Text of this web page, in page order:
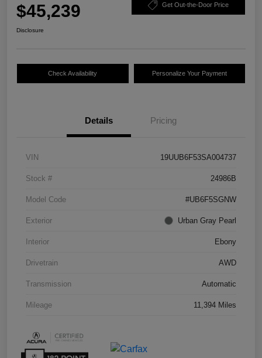
$45,239 Get Out-the-Door Price
Disclosure
Check Availability Personalize Your Payment
Details Pricing
VIN 19UUB6F53SA004737
Stock # 24986B
Model Code #UB6F5SGNW
Exterior Urban Gray Pearl
Interior Ebony
Drivetrain AWD
Transmission Automatic
Mileage 11,394 Miles